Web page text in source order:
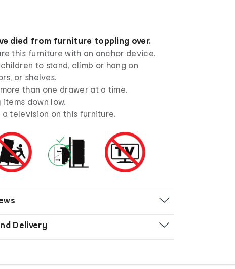
died from furniture toppling over.
this furniture with an anchor device.
to stand, climb or hang on
or shelves.
than one drawer at a time.
down low.
television on this furniture.
Delivery